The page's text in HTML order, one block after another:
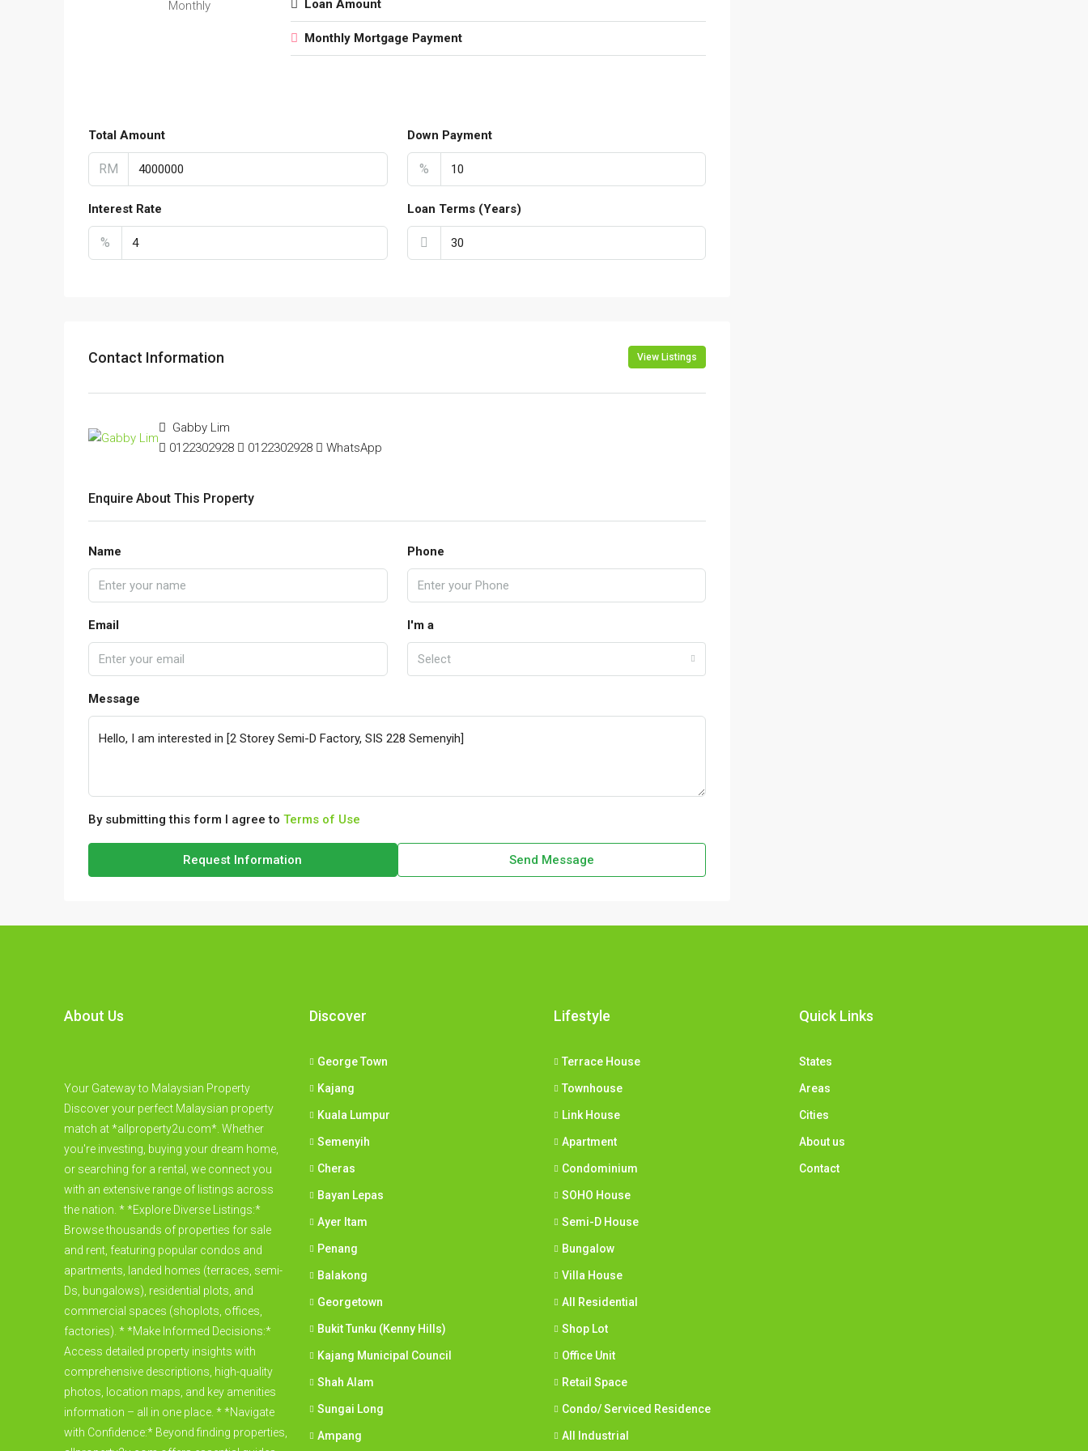
Monthly Loan Amount
Monthly Mortgage Payment
Total Amount
RM
Down Payment
%
Interest Rate
%
Loan Terms (Years)
Contact Information View Listings
Gabby Lim
0122302928
0122302928 WhatsApp
Enquire About This Property
Name Phone
Email I'm a
Select
Message
By submitting this form I agree to Terms of Use
Request Information Send Message
About Us
Your Gateway to Malaysian Property
Discover your perfect Malaysian property
match at *allproperty2u.com*. Whether
you're investing, buying your dream home,
or searching for a rental, we connect you
with an extensive range of listings across
the nation. * *Explore Diverse Listings:*
Browse thousands of properties for sale
and rent, featuring popular condos and
apartments, landed homes (terraces, semi-
Ds, bungalows), residential plots, and
commercial spaces (shoplots, offices,
factories). * *Make Informed Decisions:*
Access detailed property insights with
comprehensive descriptions, high-quality
photos, location maps, and key amenities
information – all in one place. * *Navigate
with Confidence:* Beyond finding properties,
Discover
George Town
Kajang
Kuala Lumpur
Semenyih
Cheras
Bayan Lepas
Ayer Itam
Penang
Balakong
Georgetown
Bukit Tunku (Kenny Hills)
Kajang Municipal Council
Shah Alam
Sungai Long
Ampang
Lifestyle
Terrace House
Townhouse
Link House
Apartment
Condominium
SOHO House
Semi-D House
Bungalow
Villa House
All Residential
Shop Lot
Office Unit
Retail Space
Condo/ Serviced Residence
All Industrial
Quick Links
States
Areas
Cities
About us
Contact